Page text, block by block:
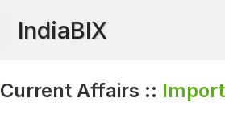
IndiaBIX
Current Affairs ::